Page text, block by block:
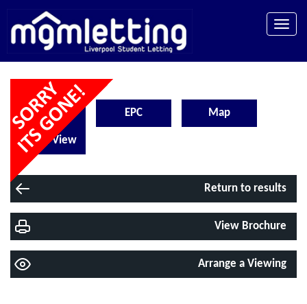
Toggle
Floorplan EPC Map
Street View
Return to results
View Brochure
Arrange a Viewing